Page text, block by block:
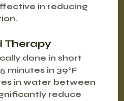
in reducing
Therapy
done in short
minutes in 39°F
in water between
reduce